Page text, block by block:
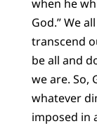
when he
God.” We
transcend
be all and
we are. So,
whatever
imposed in